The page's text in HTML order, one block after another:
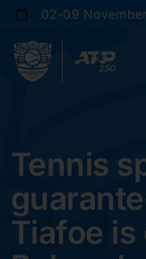
Skip
content
02-09 November
Tennis
Tiafoe